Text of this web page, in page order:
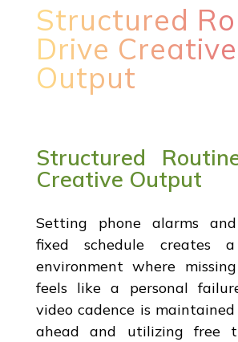
Structured
Drive Creative
Output
Structured
Creative Output
Setting phone alarms
fixed schedule creates a
environment where
feels like a personal
video cadence is
ahead and utilizing free